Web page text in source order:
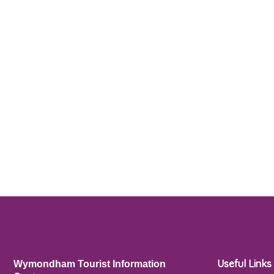
Wymondham Tourist Information
Useful Links